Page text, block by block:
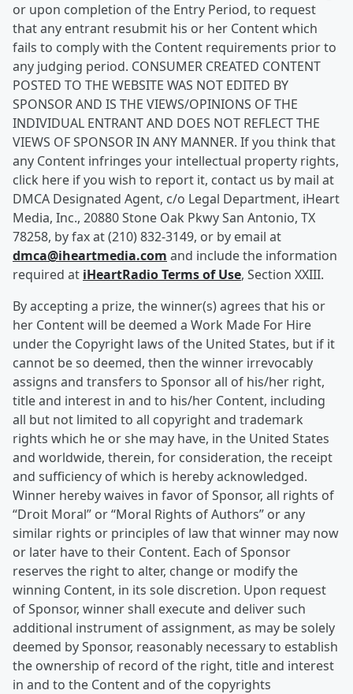
or upon completion of the Entry Period, to request
that any entrant resubmit his or her Content which
fails to comply with the Content requirements prior to
any judging period. CONSUMER CREATED CONTENT
POSTED TO THE WEBSITE WAS NOT EDITED BY
SPONSOR AND IS THE VIEWS/OPINIONS OF THE
INDIVIDUAL ENTRANT AND DOES NOT REFLECT THE
VIEWS OF SPONSOR IN ANY MANNER. If you think that
any Content infringes your intellectual property rights,
click here if you wish to report it, contact us by mail at
DMCA Designated Agent, c/o Legal Department, iHeart
Media, Inc., 20880 Stone Oak Pkwy San Antonio, TX
78258, by fax at (210) 832-3149, or by email at
dmca@iheartmedia.com and include the information
required at iHeartRadio Terms of Use, Section XXIII.
By accepting a prize, the winner(s) agrees that his or
her Content will be deemed a Work Made For Hire
under the Copyright laws of the United States, but if it
cannot be so deemed, then the winner irrevocably
assigns and transfers to Sponsor all of his/her right,
title and interest in and to his/her Content, including
all but not limited to all copyright and trademark
rights which he or she may have, in the United States
and worldwide, therein, for consideration, the receipt
and sufficiency of which is hereby acknowledged.
Winner hereby waives in favor of Sponsor, all rights of
“Droit Moral” or “Moral Rights of Authors” or any
similar rights or principles of law that winner may now
or later have to their Content. Each of Sponsor
reserves the right to alter, change or modify the
winning Content, in its sole discretion. Upon request
of Sponsor, winner shall execute and deliver such
additional instrument of assignment, as may be solely
deemed by Sponsor, reasonably necessary to establish
the ownership of record of the right, title and interest
in and to the Content and of the copyrights